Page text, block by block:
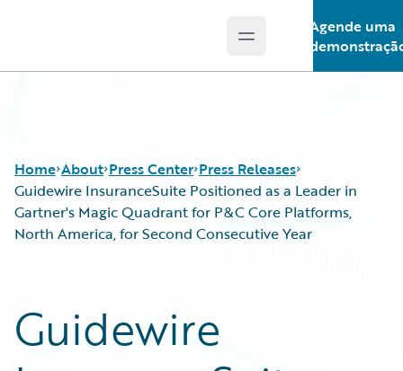
Open main menu
Agende uma
Home About Press Center Press Releases
Guidewire InsuranceSuite Positioned as a Leader in
Gartner's Magic Quadrant for P&C Core Platforms,
North America, for Second Consecutive Year
Guidewire